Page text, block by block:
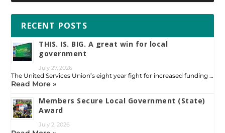
RECENT POSTS
THIS. IS. BIG. A great win for local
government
July 27, 2026
The United Services Union’s eight year fight for increased funding …
Read More »
Members Secure Local Government (State)
Award
July 2, 2026